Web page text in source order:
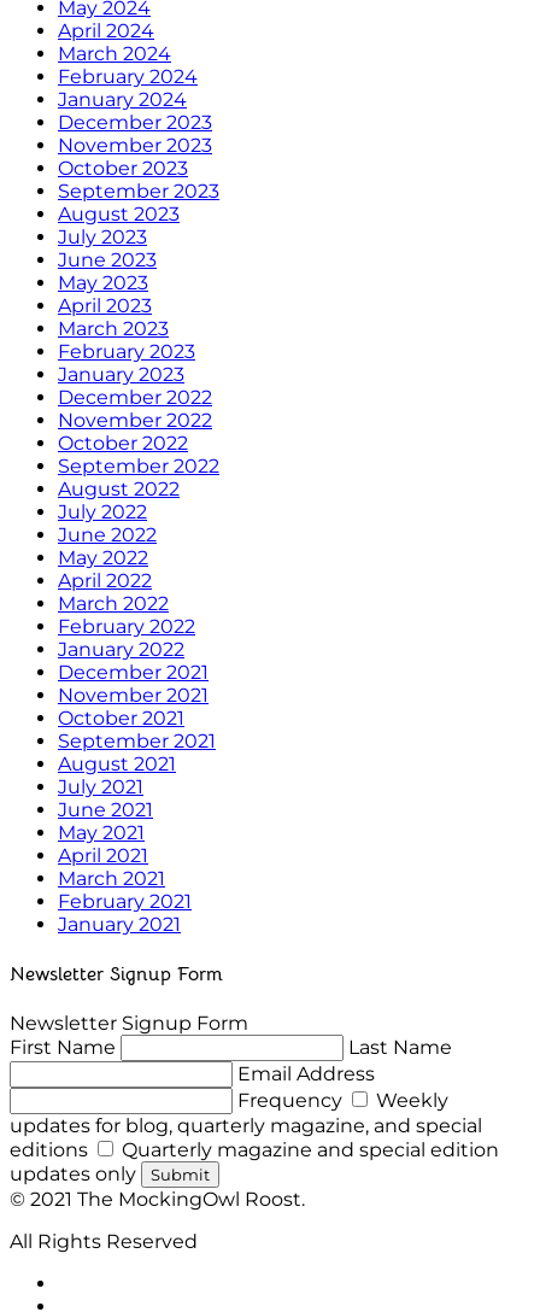
May 2024
April 2024
March 2024
February 2024
January 2024
December 2023
November 2023
October 2023
September 2023
August 2023
July 2023
June 2023
May 2023
April 2023
March 2023
February 2023
January 2023
December 2022
November 2022
October 2022
September 2022
August 2022
July 2022
June 2022
May 2022
April 2022
March 2022
February 2022
January 2022
December 2021
November 2021
October 2021
September 2021
August 2021
July 2021
June 2021
May 2021
April 2021
March 2021
February 2021
January 2021
Newsletter Signup Form
Newsletter Signup Form
First Name
Last Name
Email Address
Frequency
Weekly
updates for blog, quarterly magazine, and special
editions
Quarterly magazine and special edition
updates only
Submit
© 2021 The MockingOwl Roost.
All Rights Reserved